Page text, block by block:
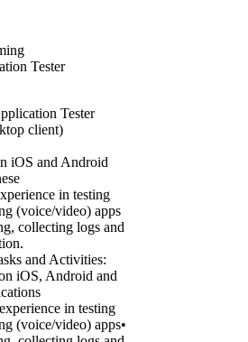
Tester
Tester
client)
iOS and Android
in testing
(voice/video) apps
collecting logs and
and Activities:
iOS, Android and
in testing
(voice/video) apps•